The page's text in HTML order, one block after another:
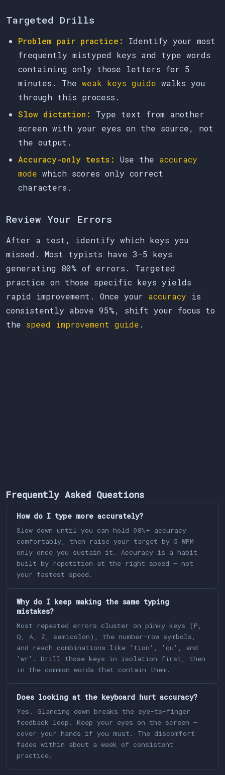
Targeted Drills
Problem pair practice:
Identify your most
frequently mistyped keys and type words
containing only those letters for 5
minutes. The weak keys guide walks you
through this process.
Slow dictation:
Type text from another
screen with your eyes on the source, not
the output.
Accuracy-only tests:
Use the accuracy
mode which scores only correct
characters.
Review Your Errors
After a test, identify which keys you
missed. Most typists have 3–5 keys
generating 80% of errors. Targeted
practice on those specific keys yields
rapid improvement. Once your accuracy is
consistently above 95%, shift your focus to
the speed improvement guide .
Frequently Asked Questions
How do I type more accurately?
Slow down until you can hold 98%+ accuracy
comfortably, then raise your target by 5 WPM
only once you sustain it. Accuracy is a habit
built by repetition at the right speed — not
your fastest speed.
Why do I keep making the same typing
mistakes?
Most repeated errors cluster on pinky keys (P,
Q, A, Z, semicolon), the number-row symbols,
and reach combinations like 'tion', 'qu', and
'wr'. Drill those keys in isolation first, then
in the common words that contain them.
Does looking at the keyboard hurt accuracy?
Yes. Glancing down breaks the eye-to-finger
feedback loop. Keep your eyes on the screen —
cover your hands if you must. The discomfort
fades within about a week of consistent
practice.